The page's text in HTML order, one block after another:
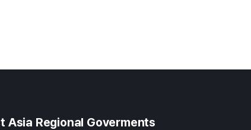
Asia Regional Goverments